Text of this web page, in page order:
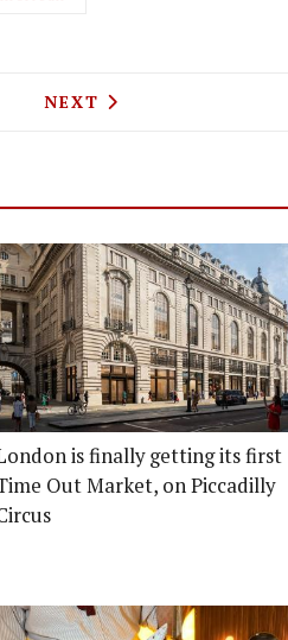
QUEEN'S PARK WITH
NEXT ARTICLE: HOLY
NEXT
is finally getting its first
Out Market, on Piccadilly